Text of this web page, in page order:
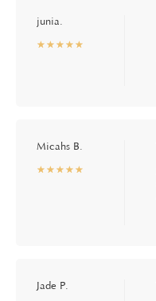
junia.
☆☆☆☆☆
★★★★★
Micahs B.
☆☆☆☆☆
★★★★★
Jade P.